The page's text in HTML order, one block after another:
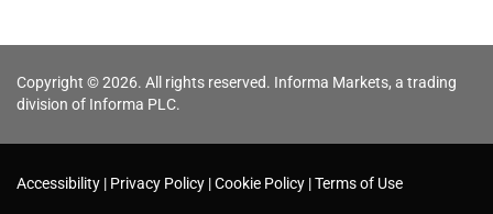
Copyright © 2026. All rights reserved. Informa Markets, a trading
division of Informa PLC.
Accessibility Privacy Policy Cookie Policy Terms of Use